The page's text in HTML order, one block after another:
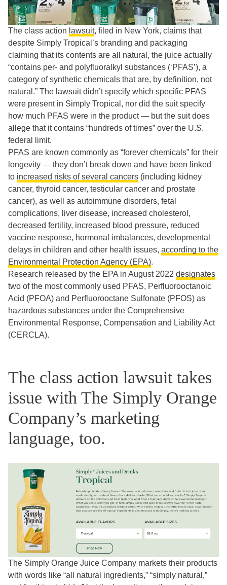
The class action lawsuit, filed in New York, claims that
despite Simply Tropical’s branding and packaging
claiming that its contents are all natural, the juice actually
“contains per- and polyfluoralkyl substances (‘PFAS’), a
category of synthetic chemicals that are, by definition, not
natural.” The lawsuit didn’t specify which specific PFAS
were present in Simply Tropical, nor did the suit specify
how much PFAS were in the product — but the suit does
allege that it contains “hundreds of times” over the U.S.
federal limit.
PFAS are known commonly as “forever chemicals” for their
longevity — they don’t break down and have been linked
to increased risks of several cancers (including kidney
cancer, thyroid cancer, testicular cancer and prostate
cancer), as well as autoimmune disorders, fetal
complications, liver disease, increased cholesterol,
decreased fertility, increased blood pressure, reduced
vaccine response, hormonal imbalances, developmental
delays in children and other health issues, according to the
Environmental Protection Agency (EPA).
Research released by the EPA in August 2022 designates
two of the most commonly used PFAS, Perfluorooctanoic
Acid (PFOA) and Perfluorooctane Sulfonate (PFOS) as
hazardous substances under the Comprehensive
Environmental Response, Compensation and Liability Act
(CERCLA).
The class action lawsuit takes
issue with The Simply Orange
Company’s marketing
language, too.
The Simply Orange Juice Company markets their products
with words like “all natural ingredients,” “simply natural,”